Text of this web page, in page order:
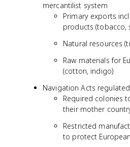
mercantilist system
Primary exports
products (tobacco,
Natural resources
Raw materials for
(cotton, indigo)
Navigation Acts
Required colonies
their mother
Restricted
to protect